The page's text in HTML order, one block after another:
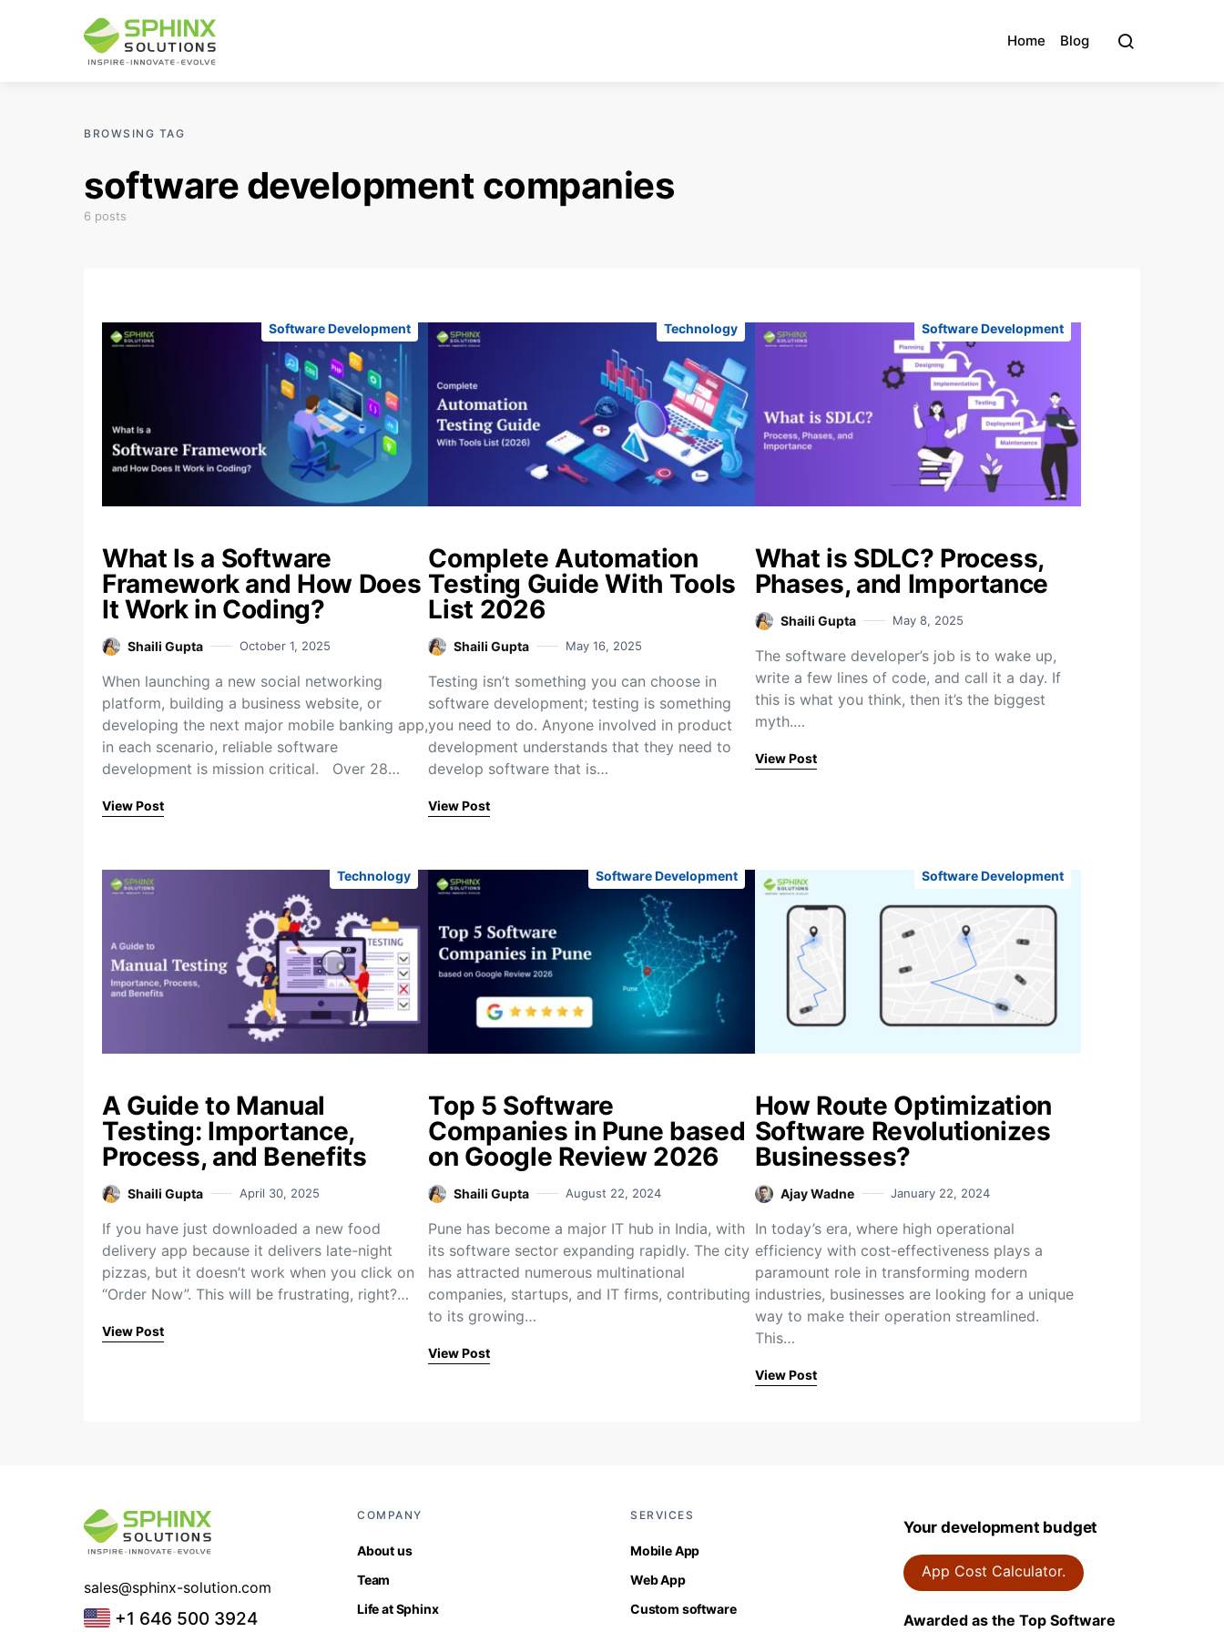
Home Blog
BROWSING TAG
software development companies
6 posts
Software Development
What Is a Software
Framework and How Does
It Work in Coding?
Shaili Gupta October 1, 2025
When launching a new social networking
platform, building a business website, or
developing the next major mobile banking app,
in each scenario, reliable software
development is mission critical. Over 28…
View Post
Technology
Complete Automation
Testing Guide With Tools
List 2026
Shaili Gupta May 16, 2025
Testing isn’t something you can choose in
software development; testing is something
you need to do. Anyone involved in product
development understands that they need to
develop software that is…
View Post
Software Development
What is SDLC? Process,
Phases, and Importance
Shaili Gupta May 8, 2025
The software developer’s job is to wake up,
write a few lines of code, and call it a day. If
this is what you think, then it’s the biggest
myth.…
View Post
Technology
A Guide to Manual
Testing: Importance,
Process, and Benefits
Shaili Gupta April 30, 2025
If you have just downloaded a new food
delivery app because it delivers late-night
pizzas, but it doesn’t work when you click on
“Order Now”. This will be frustrating, right?…
View Post
Software Development
Top 5 Software
Companies in Pune based
on Google Review 2026
Shaili Gupta August 22, 2024
Pune has become a major IT hub in India, with
its software sector expanding rapidly. The city
has attracted numerous multinational
companies, startups, and IT firms, contributing
to its growing…
View Post
Software Development
How Route Optimization
Software Revolutionizes
Businesses?
Ajay Wadne January 22, 2024
In today’s era, where high operational
efficiency with cost-effectiveness plays a
paramount role in transforming modern
industries, businesses are looking for a unique
way to make their operation streamlined.
This…
View Post
sales@sphinx-solution.com
+1 646 500 3924
COMPANY
About us
Team
Life at Sphinx
SERVICES
Mobile App
Web App
Custom software
Your development budget
App Cost Calculator.
Awarded as the Top Software